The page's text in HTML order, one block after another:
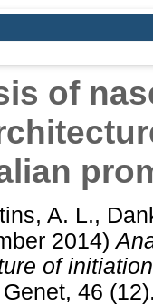
of
A. L.,
2014)
of
Genet, 46